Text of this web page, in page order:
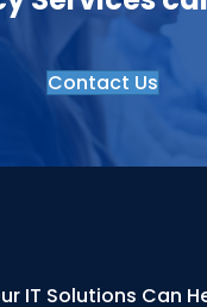
Contact Us
IT Solutions Can